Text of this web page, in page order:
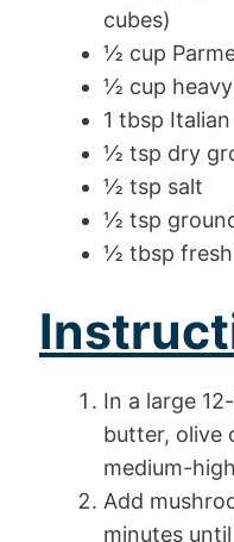
cubes)
½ cup
½ cup
1 tbsp
½ tsp dry
½ tsp salt
½ tsp
½ tbsp fresh
In a large
butter, olive
medium-
Add
minutes